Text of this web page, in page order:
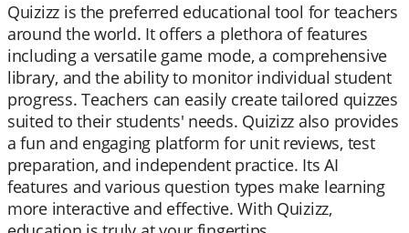
Quizizz is the preferred educational tool for teachers
around the world. It offers a plethora of features
including a versatile game mode, a comprehensive
library, and the ability to monitor individual student
progress. Teachers can easily create tailored quizzes
suited to their students' needs. Quizizz also provides
a fun and engaging platform for unit reviews, test
preparation, and independent practice. Its AI
features and various question types make learning
more interactive and effective. With Quizizz,